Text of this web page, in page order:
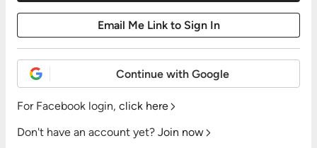
Continue with Google
For Facebook login, click here
Don't have an account yet? Join now